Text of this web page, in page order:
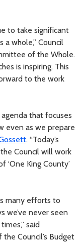
to take significant
whole,” Council
of the Whole.
is inspiring. This
to the work
that focuses
even as we prepare
. “Today’s
Council will work
‘One King County’
many efforts to
we’ve never seen
said
the Council’s Budget